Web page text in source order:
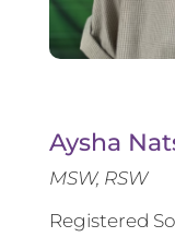
Aysha
MSW, RSW
Registered